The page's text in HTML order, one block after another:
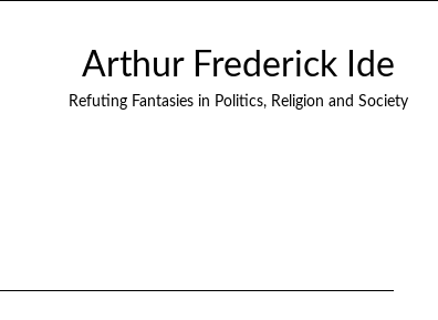
Arthur Frederick Ide
Refuting Fantasies in Politics, Religion and Society